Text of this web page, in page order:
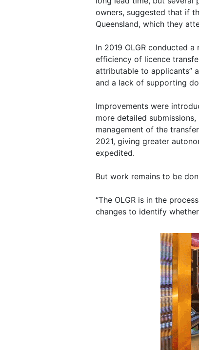
owners, suggested that if
Queensland, which they
In 2019 OLGR conducted
efficiency of licence
attributable to applicants”
and a lack of supporting
Improvements were
more detailed
management of the
2021, giving greater
expedited.
But work remains to be
“The OLGR is in the
changes to identify